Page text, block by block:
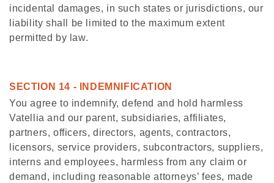
incidental damages, in such states or jurisdictions, our
liability shall be limited to the maximum extent
permitted by law.
SECTION 14 - INDEMNIFICATION
You agree to indemnify, defend and hold harmless
Vatellia and our parent, subsidiaries, affiliates,
partners, officers, directors, agents, contractors,
licensors, service providers, subcontractors, suppliers,
interns and employees, harmless from any claim or
demand, including reasonable attorneys’ fees, made